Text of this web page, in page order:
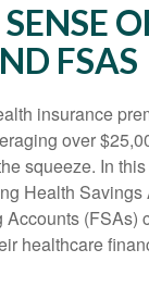
FSAS
insurance
over
squeeze. In
Health Savings
(FSAs)
healthcare